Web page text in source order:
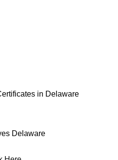
in Delaware
Delaware